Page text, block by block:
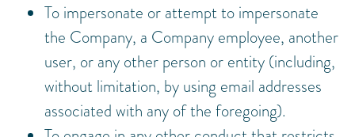
To impersonate or attempt to impersonate
the Company, a Company employee, another
user, or any other person or entity (including,
without limitation, by using email addresses
associated with any of the foregoing).